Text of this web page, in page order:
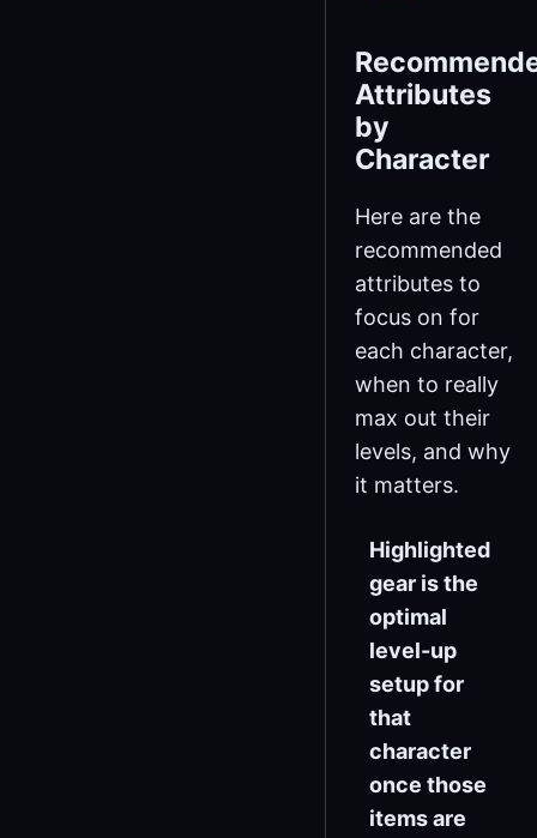
Attributes
by
Character
Here are the
recommended
attributes to
focus on for
each character,
when to really
max out their
levels, and why
it matters.
Highlighted
gear is the
optimal
level-up
setup for
that
character
once those
items are